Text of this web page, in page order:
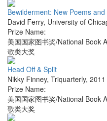
Bewilderment: New Poems
David Ferry, University of
Prize Name:
美国国家图书奖/National Book
歌类大奖
Head Off & Split
Nikky Finney, Triquarterly, 2011
Prize Name:
美国国家图书奖/National Book
歌类大奖